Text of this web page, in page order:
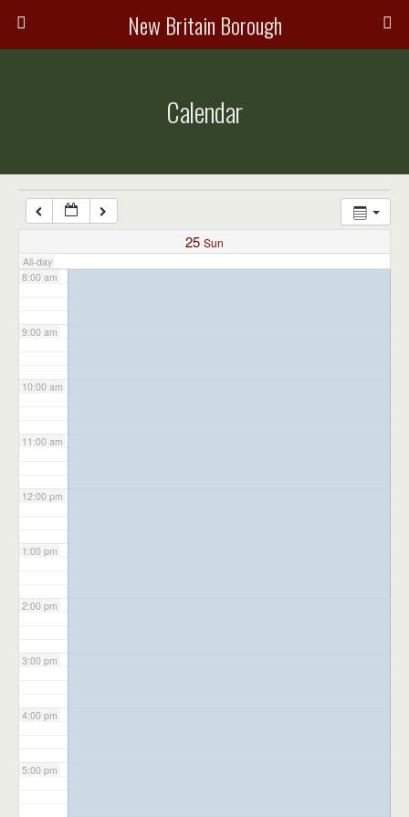
New Britain Borough
Calendar
25 Sun
All-day
7:00 am
8:00 am
9:00 am
10:00 am
11:00 am
12:00 pm
1:00 pm
2:00 pm
3:00 pm
4:00 pm
5:00 pm